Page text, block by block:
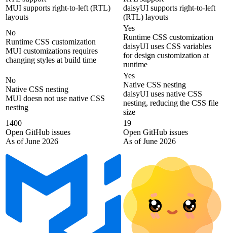
MUI supports right-to-left (RTL)
layouts
daisyUI supports right-to-left
(RTL) layouts
No
Runtime CSS customization
MUI customizations requires
changing styles at build time
Yes
Runtime CSS customization
daisyUI uses CSS variables
for design customization at
runtime
No
Native CSS nesting
MUI doesn not use native CSS
nesting
Yes
Native CSS nesting
daisyUI uses native CSS
nesting, reducing the CSS file
size
1400
Open GitHub issues
As of June 2026
19
Open GitHub issues
As of June 2026